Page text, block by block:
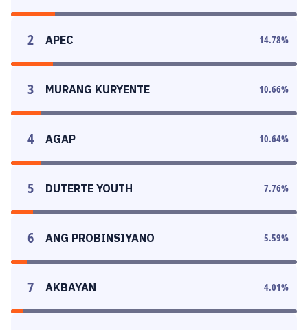
2 APEC 14.78%
3 MURANG KURYENTE 10.66%
4 AGAP 10.64%
5 DUTERTE YOUTH 7.76%
6 ANG PROBINSIYANO 5.59%
7 AKBAYAN 4.01%